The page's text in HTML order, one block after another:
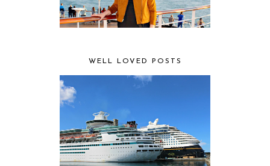
WELL LOVED POSTS